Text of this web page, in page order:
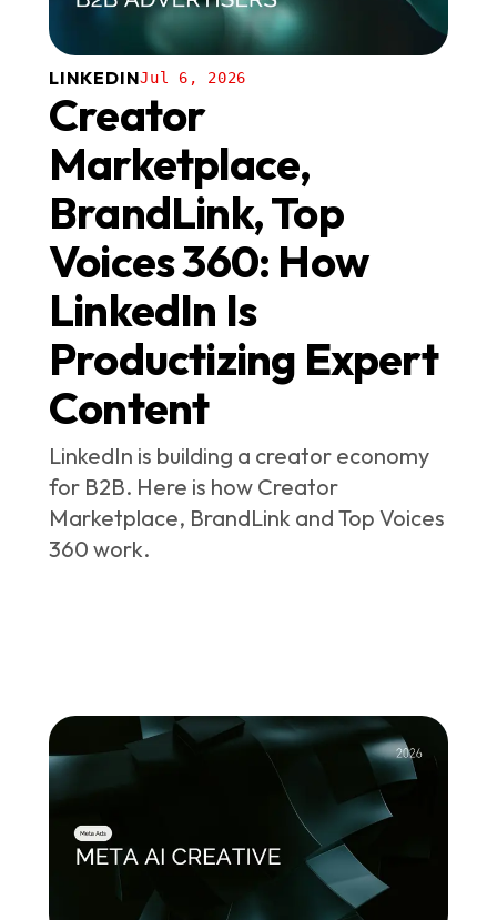
LINKEDINJul 6, 2026
Creator
Marketplace,
BrandLink, Top
Voices 360: How
LinkedIn Is
Productizing Expert
Content
LinkedIn is building a creator economy
for B2B. Here is how Creator
Marketplace, BrandLink and Top Voices
360 work.